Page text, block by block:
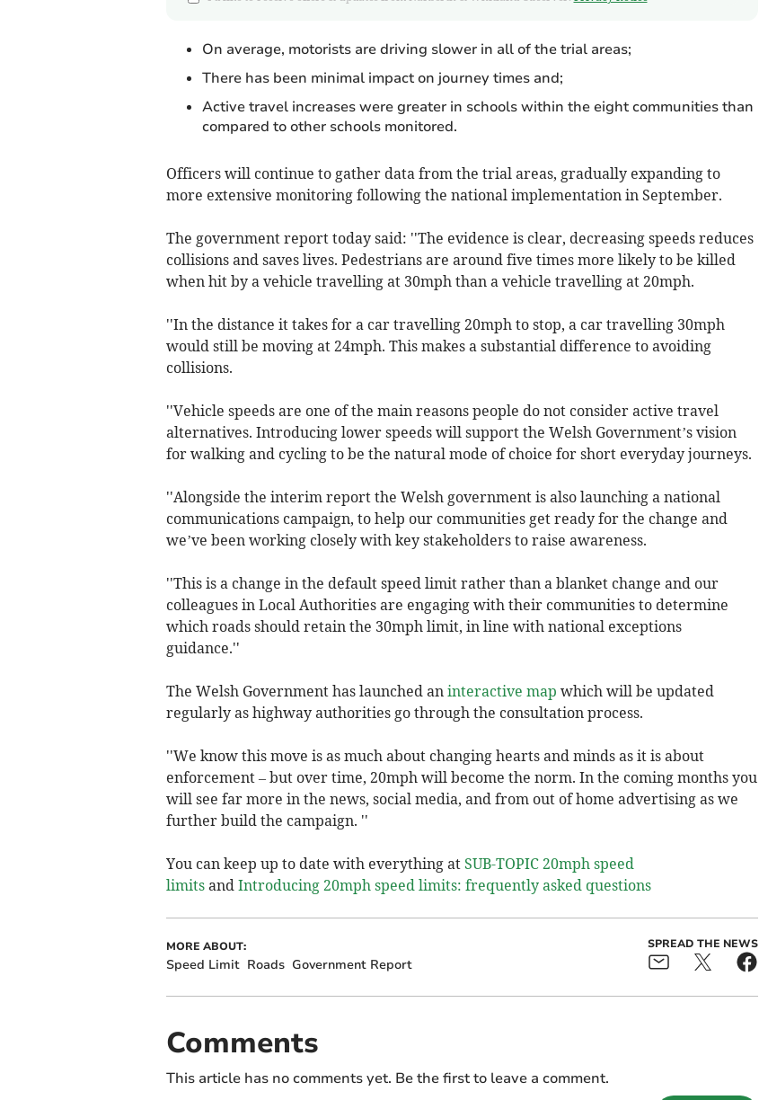
On average, motorists are driving slower in all of the trial areas;
There has been minimal impact on journey times and;
Active travel increases were greater in schools within the eight communities than
compared to other schools monitored.
Officers will continue to gather data from the trial areas, gradually expanding to
more extensive monitoring following the national implementation in September.
The government report today said: ''The evidence is clear, decreasing speeds reduces
collisions and saves lives. Pedestrians are around five times more likely to be killed
when hit by a vehicle travelling at 30mph than a vehicle travelling at 20mph.
''In the distance it takes for a car travelling 20mph to stop, a car travelling 30mph
would still be moving at 24mph. This makes a substantial difference to avoiding
collisions.
''Vehicle speeds are one of the main reasons people do not consider active travel
alternatives. Introducing lower speeds will support the Welsh Government’s vision
for walking and cycling to be the natural mode of choice for short everyday journeys.
''Alongside the interim report the Welsh government is also launching a national
communications campaign, to help our communities get ready for the change and
we’ve been working closely with key stakeholders to raise awareness.
''This is a change in the default speed limit rather than a blanket change and our
colleagues in Local Authorities are engaging with their communities to determine
which roads should retain the 30mph limit, in line with national exceptions
guidance.''
The Welsh Government has launched an interactive map which will be updated
regularly as highway authorities go through the consultation process.
''We know this move is as much about changing hearts and minds as it is about
enforcement – but over time, 20mph will become the norm. In the coming months you
will see far more in the news, social media, and from out of home advertising as we
further build the campaign. ''
You can keep up to date with everything at SUB-TOPIC 20mph speed
limitsand Introducing 20mph speed limits: frequently asked questions
MORE ABOUT:
Speed Limit Roads Government Report
SPREAD THE NEWS
Comments
This article has no comments yet. Be the first to leave a comment.